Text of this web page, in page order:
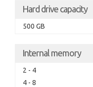
Hard drive capacity
500 GB
Internal memory
2 - 4
4 - 8